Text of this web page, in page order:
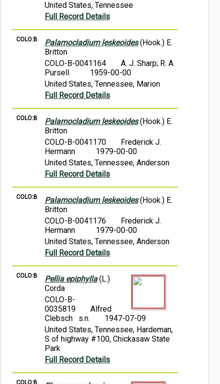
United States, Tennessee
Full Record Details
COLO:B Palamocladium leskeoides(Hook.) E.
Britton
COLO-B-0041164
A. J. Sharp; R. A.
Pursell
1959-00-00
United States, Tennessee, Marion
Full Record Details
COLO:B Palamocladium leskeoides(Hook.) E.
Britton
COLO-B-0041170
Frederick J.
Hermann
1979-00-00
United States, Tennessee, Anderson
Full Record Details
COLO:B Palamocladium leskeoides(Hook.) E.
Britton
COLO-B-0041176
Frederick J.
Hermann
1979-00-00
United States, Tennessee, Anderson
Full Record Details
COLO:B Pellia epiphylla(L.)
Corda
COLO-B-
0035819
Alfred
Clebsch s.n.
1947-07-09
United States, Tennessee, Hardeman,
S of highway #100, Chickasaw State
Park
Full Record Details